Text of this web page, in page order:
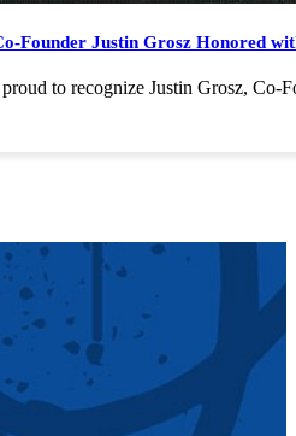
Founder Justin Grosz Honored
to recognize Justin Grosz,